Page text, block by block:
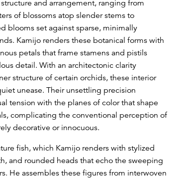
and arrangement, ranging from
of blossoms atop slender stems to
blooms set against sparse, minimally
Kamijo renders these botanical forms with
petals that frame stamens and pistils
detail. With an architectonic clarity
structure of certain orchids, these interior
unease. Their unsettling precision
tension with the planes of color that shape
complicating the conventional perception of
decorative or innocuous.
fish, which Kamijo renders with stylized
and rounded heads that echo the sweeping
He assembles these figures from interwoven